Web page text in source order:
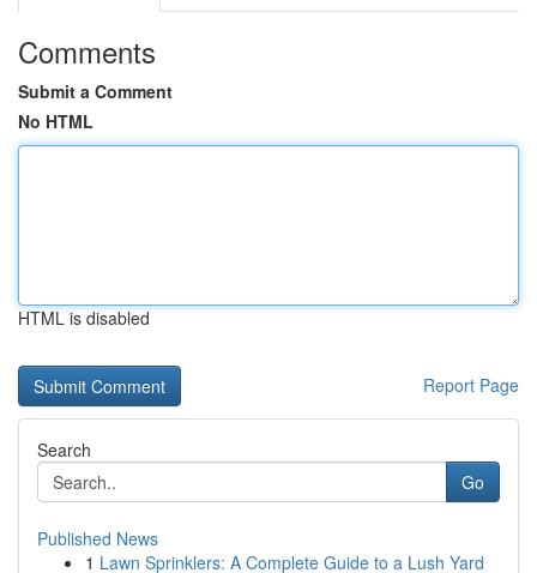
Comments
Submit a Comment
No HTML
HTML is disabled
Report Page
Search
Go
Published News
1 Lawn Sprinklers: A Complete Guide to a Lush Yard